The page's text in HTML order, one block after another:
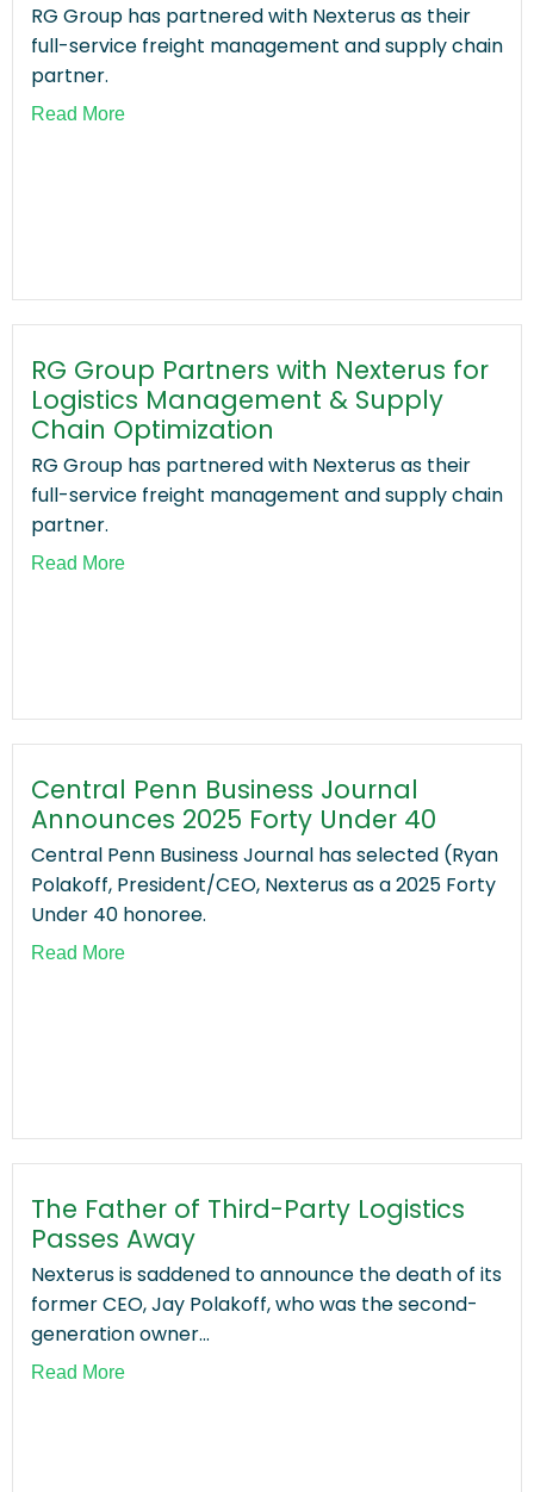
RG Group has partnered with Nexterus as their
full-service freight management and supply chain
partner.
Read More
RG Group Partners with Nexterus for
Logistics Management & Supply
Chain Optimization
RG Group has partnered with Nexterus as their
full-service freight management and supply chain
partner.
Read More
Central Penn Business Journal
Announces 2025 Forty Under 40
Central Penn Business Journal has selected (Ryan
Polakoff, President/CEO, Nexterus as a 2025 Forty
Under 40 honoree.
Read More
The Father of Third-Party Logistics
Passes Away
Nexterus is saddened to announce the death of its
former CEO, Jay Polakoff, who was the second-
generation owner...
Read More